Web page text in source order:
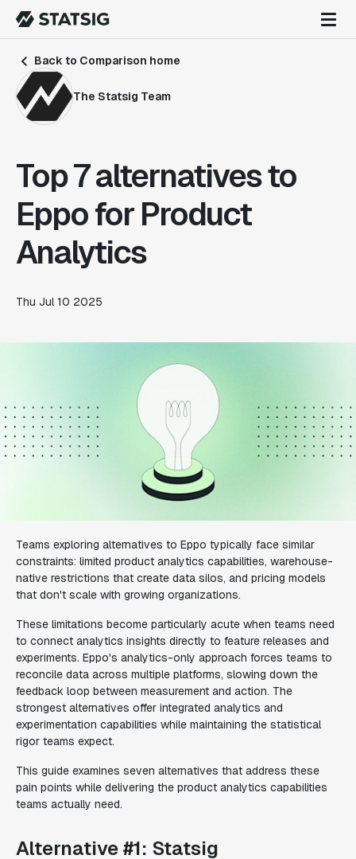
Back to Comparison home
The Statsig Team
Top 7 alternatives to
Eppo for Product
Analytics
Thu Jul 10 2025
Teams exploring alternatives to Eppo typically face similar
constraints: limited product analytics capabilities, warehouse-
native restrictions that create data silos, and pricing models
that don't scale with growing organizations.
These limitations become particularly acute when teams need
to connect analytics insights directly to feature releases and
experiments. Eppo's analytics-only approach forces teams to
reconcile data across multiple platforms, slowing down the
feedback loop between measurement and action. The
strongest alternatives offer integrated analytics and
experimentation capabilities while maintaining the statistical
rigor teams expect.
This guide examines seven alternatives that address these
pain points while delivering the product analytics capabilities
teams actually need.
Alternative #1: Statsig